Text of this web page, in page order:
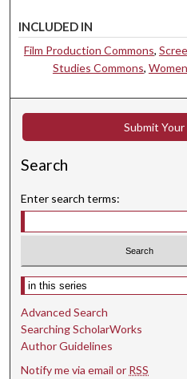
INCLUDED IN
Film Production Commons,
Studies Commons,
Submit Your
Search
Enter search terms:
Select context to search:
Advanced Search
Searching ScholarWorks
Author Guidelines
Notify me via email or RSS